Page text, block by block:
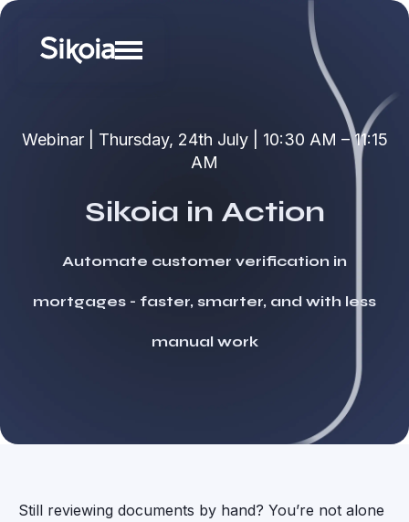
Webinar | Thursday, 24th July | 10:30 AM – 11:15
AM
Sikoia in Action
Automate customer verification in
mortgages - faster, smarter, and with less
manual work
Still reviewing documents by hand? You’re not alone